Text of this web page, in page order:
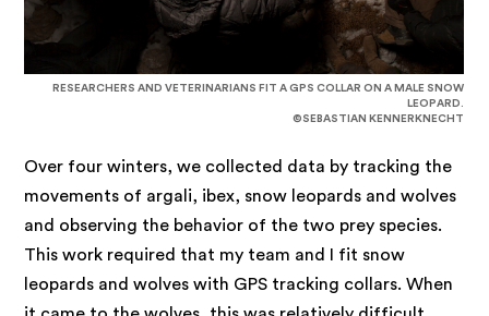
RESEARCHERS AND VETERINARIANS FIT A GPS COLLAR ON A MALE SNOW
LEOPARD.
©SEBASTIAN KENNERKNECHT
Over four winters, we collected data by tracking the
movements of argali, ibex, snow leopards and wolves
and observing the behavior of the two prey species.
This work required that my team and I fit snow
leopards and wolves with GPS tracking collars. When